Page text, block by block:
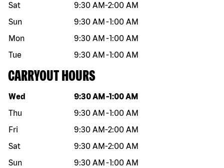
Sat
9:30 AM-2:00 AM
Sun
9:30 AM -1:00 AM
Mon
9:30 AM -1:00 AM
Tue
9:30 AM -1:00 AM
CARRYOUT HOURS
Day of the week Hours
Wed 9:30 AM -1:00 AM
Thu
9:30 AM -1:00 AM
Fri
9:30 AM-2:00 AM
Sat
9:30 AM-2:00 AM
Sun
9:30 AM -1:00 AM